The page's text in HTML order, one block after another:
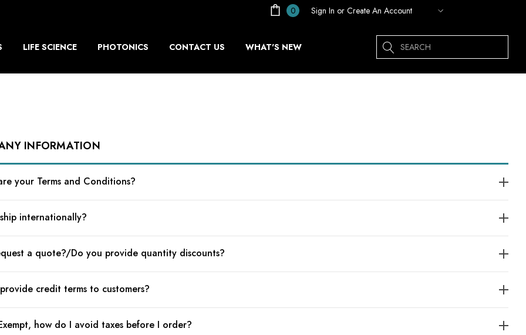
0 Sign In or Create An Account
LIFE SCIENCE PHOTONICS CONTACT US WHAT'S NEW Search
INFORMATION
your Terms and Conditions?
internationally?
a quote?/Do you provide quantity discounts?
credit terms to customers?
how do I avoid taxes before I order?